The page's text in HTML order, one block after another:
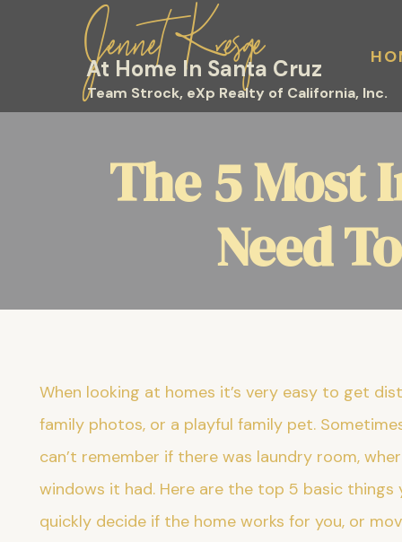
Jennet Kresge
At Home In Santa Cruz
Team Strock, eXp Realty of California, Inc.
The 5 Most
Need
When looking at homes it’s very easy to get
family photos, or a playful family pet.
can’t remember if there was laundry room,
windows it had. Here are the top 5 basic
quickly decide if the home works for you, or